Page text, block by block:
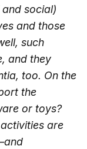
social)
and those
such
and they
too. On the
the
or toys?
are